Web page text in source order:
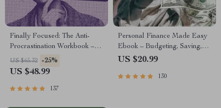
Finally Focused: The Anti-
Procrastination Workbook –
Productivity Ebook & Focus-
Building Guide with Time
US $65.32 -25%
US $48.99
137
Personal Finance Made Easy
Ebook – Budgeting, Saving,
Investing & Debt Management
US $20.99
130